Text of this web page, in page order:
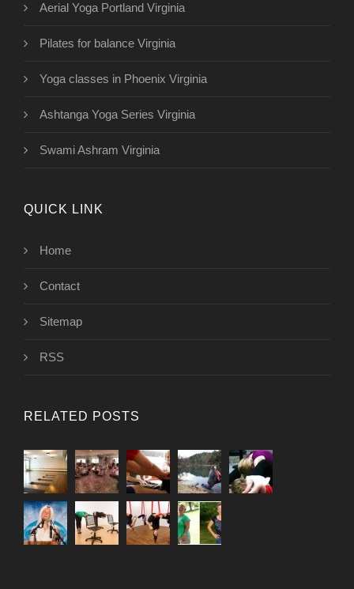
Aerial Yoga Portland Virginia
Pilates for balance Virginia
Yoga classes in Phoenix Virginia
Ashtanga Yoga Series Virginia
Swami Ashram Virginia
QUICK LINK
Home
Contact
Sitemap
RSS
RELATED POSTS